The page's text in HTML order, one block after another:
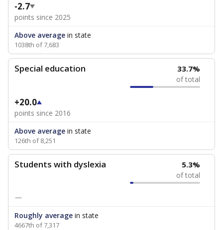
-2.7
points since 2025
Above average in state
1038th of 7,683
Special education 33.7%
of total
+20.0
points since 2016
Above average in state
126th of 8,251
Students with dyslexia 5.3%
of total
—
Roughly average in state
4667th of 7,317